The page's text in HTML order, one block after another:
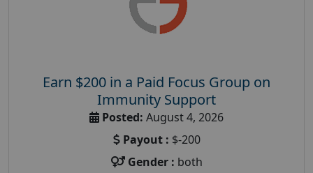
Earn $200 in a Paid Focus Group on
Immunity Support
Posted: August 4, 2026
Payout : $-200
Gender : both